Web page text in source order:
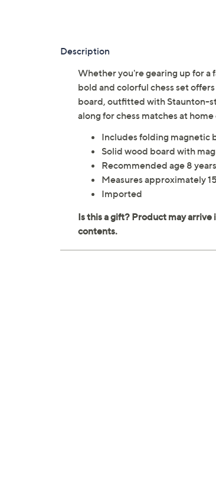
Description
Whether you're gearing up for a
bold and colorful chess set
board, outfitted with Staunton-
along for chess matches at
Includes folding magnetic
Solid wood board with
Recommended age 8
Measures approximately
Imported